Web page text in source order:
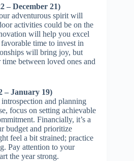
– December 21)
adventurous spirit will
activities could be on the
will help you excel
time to invest in
will bring joy, but
between loved ones and
– January 19)
and planning
focus on setting achievable
Financially, it’s a
budget and prioritize
feel a bit strained; practice
Pay attention to your
the year strong.